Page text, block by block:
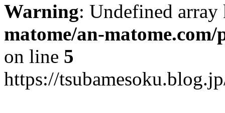
Warning: Undefined
matome/an-
on line 5
https://